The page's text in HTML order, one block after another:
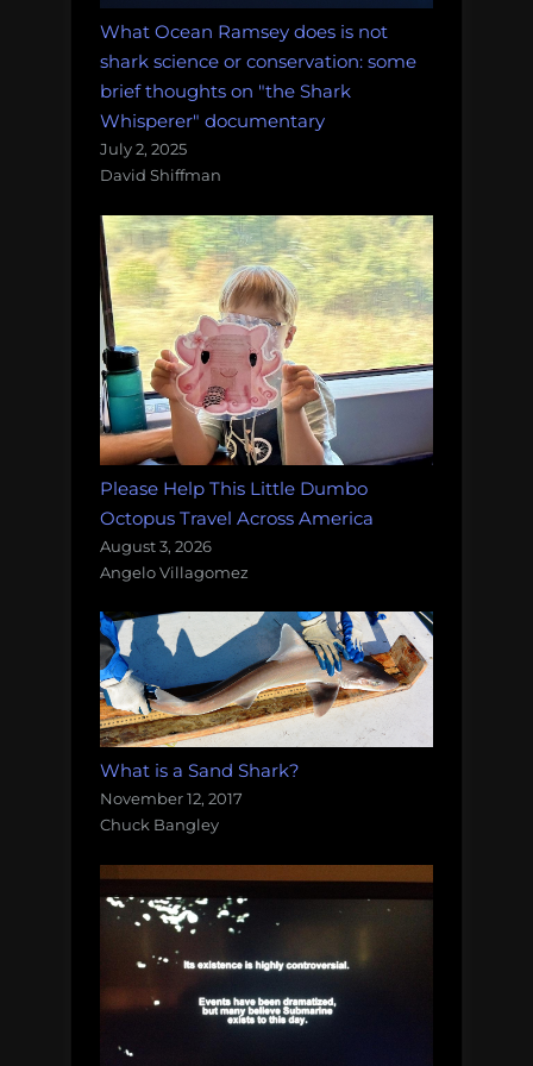
What Ocean Ramsey does is not
shark science or conservation: some
brief thoughts on "the Shark
Whisperer" documentary
July 2, 2025
David Shiffman
Please Help This Little Dumbo
Octopus Travel Across America
August 3, 2026
Angelo Villagomez
What is a Sand Shark?
November 12, 2017
Chuck Bangley